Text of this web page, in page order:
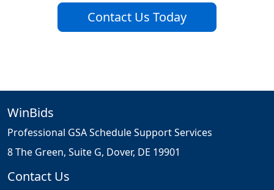
Contact Us Today
WinBids
Professional GSA Schedule Support Services
8 The Green, Suite G, Dover, DE 19901
Contact Us